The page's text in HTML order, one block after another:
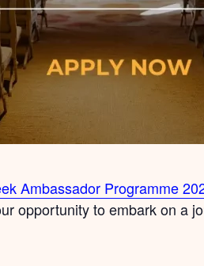
Ambassador Programme
opportunity to embark on a